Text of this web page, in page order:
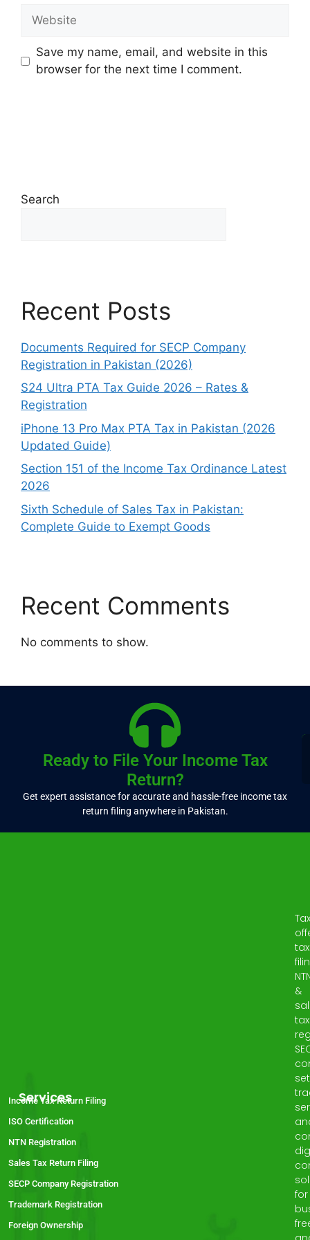
Save my name, email, and website in this
browser for the next time I comment.
Search
Recent Posts
Documents Required for SECP Company
Registration in Pakistan (2026)
S24 Ultra PTA Tax Guide 2026 – Rates &
Registration
iPhone 13 Pro Max PTA Tax in Pakistan (2026
Updated Guide)
Section 151 of the Income Tax Ordinance Latest
2026
Sixth Schedule of Sales Tax in Pakistan:
Complete Guide to Exempt Goods
Recent Comments
No comments to show.
Ready to File Your Income Tax
Return?
Get expert assistance for accurate and hassle-free income tax
return filing anywhere in Pakistan.
tax
&
tax
for
Services
Income Tax Return Filing
ISO Certification
NTN Registration
Sales Tax Return Filing
SECP Company Registration
Trademark Registration
Foreign Ownership